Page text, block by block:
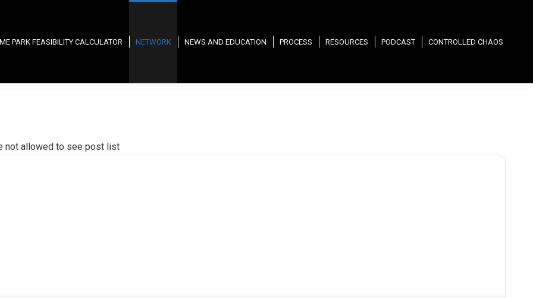
PARK FEASIBILITY CALCULATOR NETWORK NEWS AND EDUCATION PROCESS RESOURCES PODCAST CONTROLLED CHAOS
not allowed to see post list